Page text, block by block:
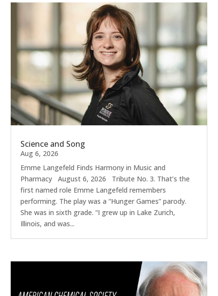
Science and Song
Aug 6, 2026
Emme Langefeld Finds Harmony in Music and
Pharmacy August 6, 2026 Tribute No. 3. That’s the
first named role Emme Langefeld remembers
performing. The play was a “Hunger Games” parody.
She was in sixth grade. “I grew up in Lake Zurich,
Illinois, and was...